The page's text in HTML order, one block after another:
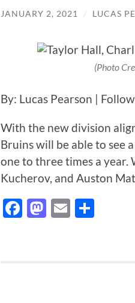
JANUARY 2, 2021 / LUCAS
(Photo
By: Lucas Pearson |
With the new division
Bruins will be able to see
one to three times a year.
Kucherov, and Auston
Facebook
Mastodon
Email